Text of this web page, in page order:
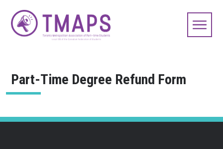
Part-Time Degree Refund Form